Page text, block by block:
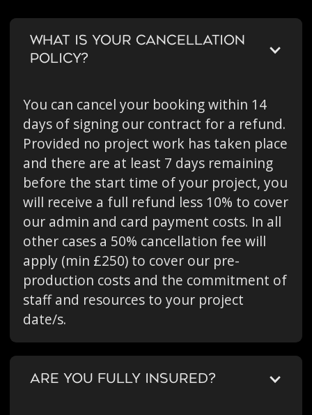
WHAT IS YOUR CANCELLATION
POLICY?
You can cancel your booking within 14
days of signing our contract for a refund.
Provided no project work has taken place
and there are at least 7 days remaining
before the start time of your project, you
will receive a full refund less 10% to cover
our admin and card payment costs. In all
other cases a 50% cancellation fee will
apply (min £250) to cover our pre-
production costs and the commitment of
staff and resources to your project
date/s.
ARE YOU FULLY INSURED?